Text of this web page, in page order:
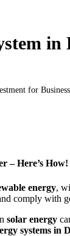
for
– Here’s How!
energy,
comply with
solar energy
systems in